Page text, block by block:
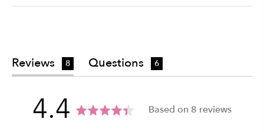
Reviews 8 Questions 6
average
4.4out
Based on 8 reviews